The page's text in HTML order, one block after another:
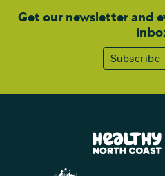
Get our newsletter and
Subscribe